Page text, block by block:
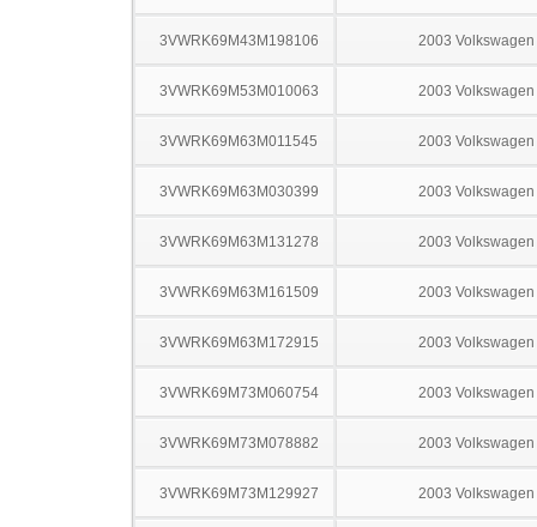
3VWRK69M43M198106 2003 Volkswagen
3VWRK69M53M010063 2003 Volkswagen
3VWRK69M63M011545 2003 Volkswagen
3VWRK69M63M030399 2003 Volkswagen
3VWRK69M63M131278 2003 Volkswagen
3VWRK69M63M161509 2003 Volkswagen
3VWRK69M63M172915 2003 Volkswagen
3VWRK69M73M060754 2003 Volkswagen
3VWRK69M73M078882 2003 Volkswagen
3VWRK69M73M129927 2003 Volkswagen